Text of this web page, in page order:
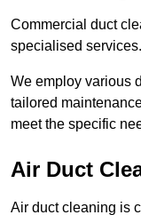
Commercial duct
specialised services.
We employ various
tailored
meet the specific
Air Duct
Air duct cleaning is